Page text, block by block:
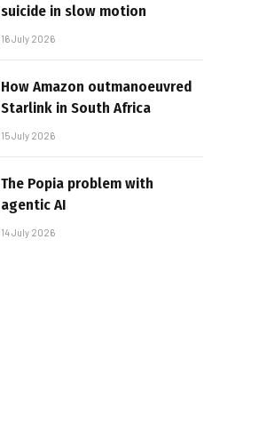
suicide in slow motion
16 July 2026
How Amazon outmanoeuvred
Starlink in South Africa
15 July 2026
The Popia problem with
agentic AI
14 July 2026